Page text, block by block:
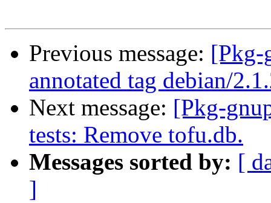
Previous message: [Pkg-
annotated tag debian/
Next message: [Pkg-
tests: Remove tofu.db.
Messages sorted by: [
]